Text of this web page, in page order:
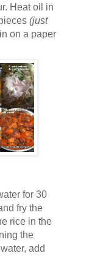
Heat oil in
(just
on a paper
for 30
fry the
rice in the
the
add